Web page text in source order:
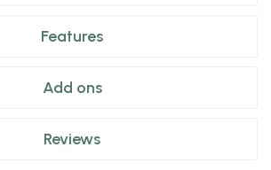
Features
Add ons
Reviews